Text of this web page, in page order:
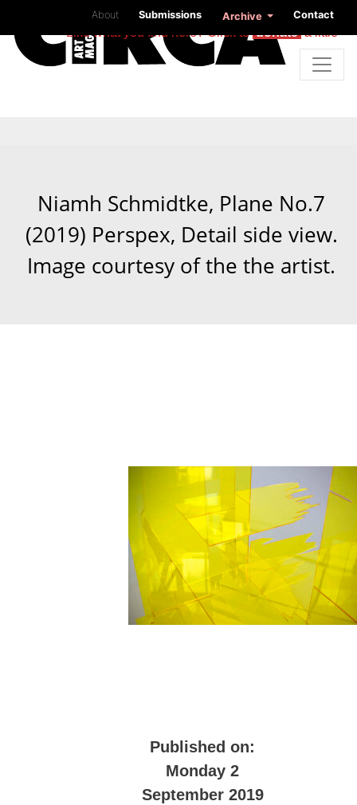
About Submissions Archive Contact
Like what you find here? Click todonatea little
Niamh Schmidtke, Plane No.7
(2019) Perspex, Detail side view.
Image courtesy of the the artist.
Published on:
Monday 2
September 2019